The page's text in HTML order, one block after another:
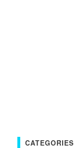
CATEGORIES